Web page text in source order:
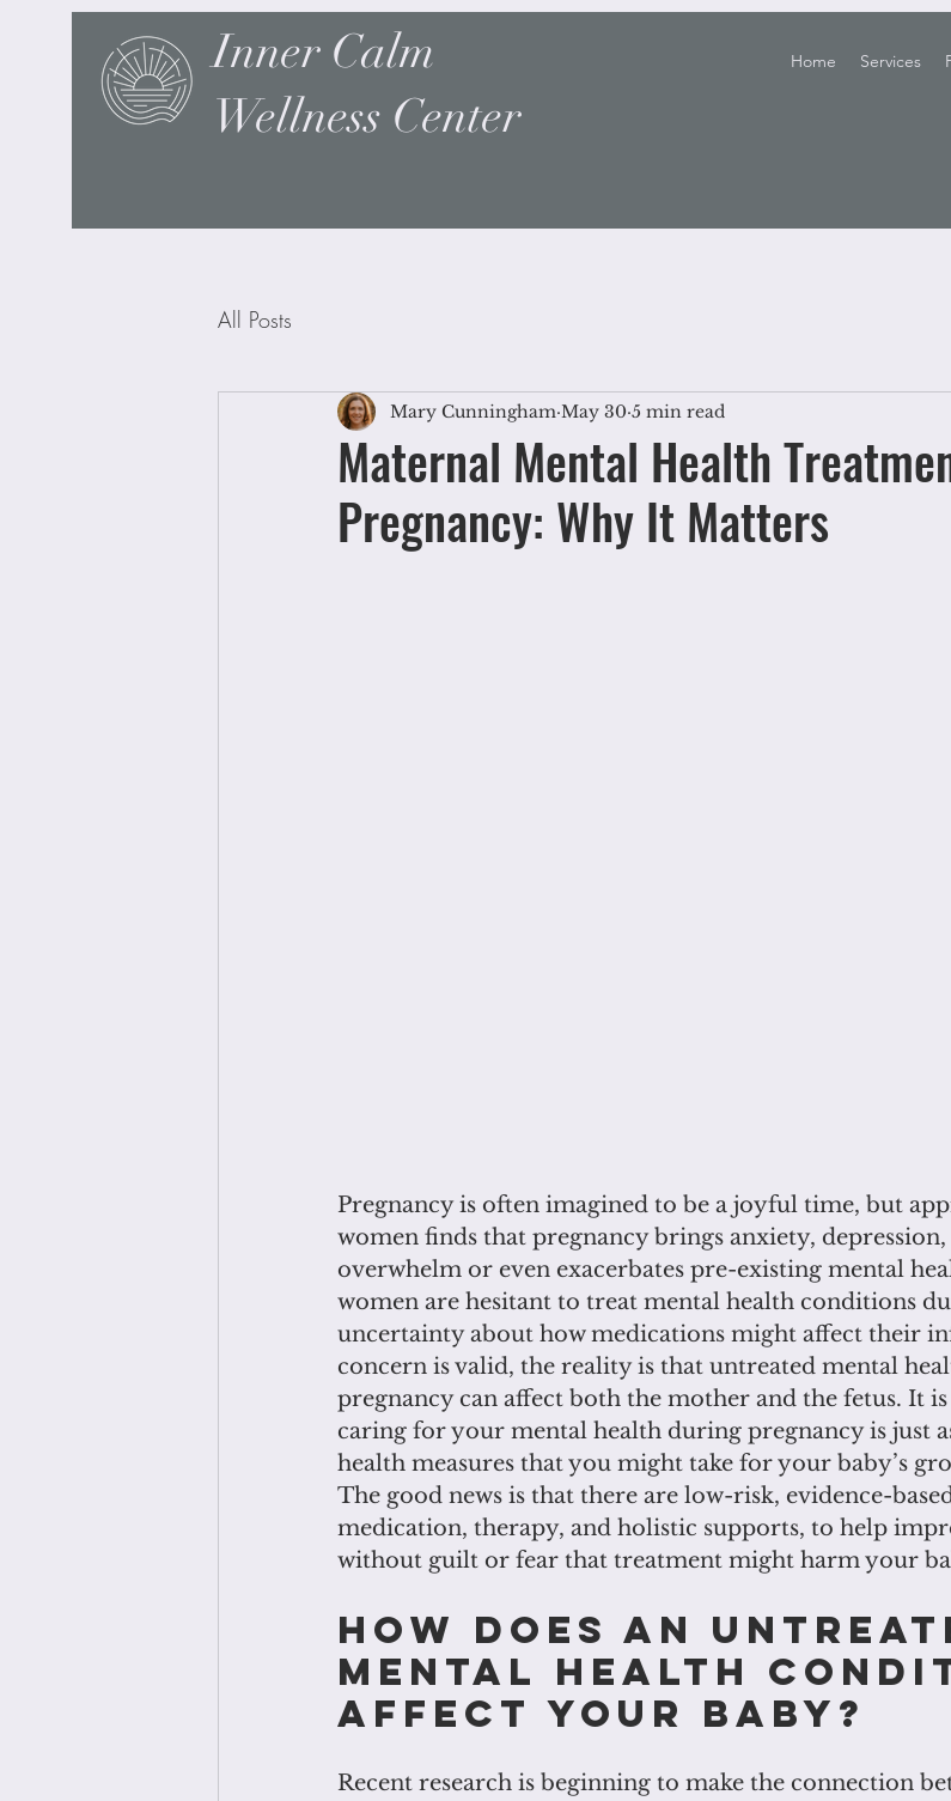
Inner Calm
Wellness Center
Home Services
All Posts
Maternal Mental Health
Pregnancy: Why It Matters
Mary Cunningham May 30 5 min read
Pregnancy is often imagined to be a joyful time, but
women finds that pregnancy brings anxiety,
overwhelm or even exacerbates pre-existing mental
women are hesitant to treat mental health conditions
uncertainty about how medications might affect their
concern is valid, the reality is that untreated mental
pregnancy can affect both the mother and the fetus. It
caring for your mental health during pregnancy is just
health measures that you might take for your baby’s
The good news is that there are low-risk, evidence-
medication, therapy, and holistic supports, to help
without guilt or fear that treatment might harm your
How does an
mental health
affect your baby?
Recent research is beginning to make the connection